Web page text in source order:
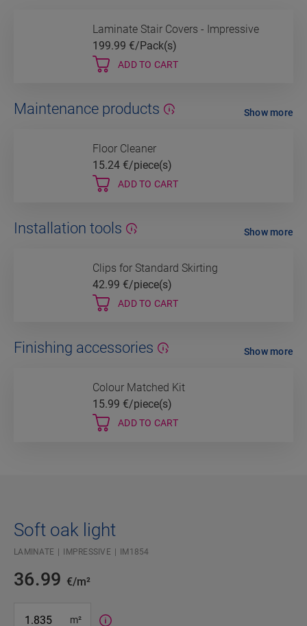
Laminate Stair Covers - Impressive
199.99 €/Pack(s)
ADD TO CART
Maintenance products
Floor Cleaner
15.24 €/piece(s)
ADD TO CART
Show more
Installation tools
Clips for Standard Skirting
42.99 €/piece(s)
ADD TO CART
Show more
Finishing accessories
Colour Matched Kit
15.99 €/piece(s)
ADD TO CART
Show more
Soft oak light
LAMINATE IMPRESSIVE IM1854
36.99 €/m²
m²